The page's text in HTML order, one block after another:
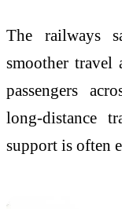
The railways
smoother travel
passengers
long-distance
support is often